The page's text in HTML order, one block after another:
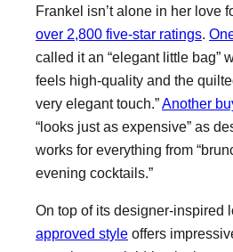
Frankel isn’t alone in her love
over 2,800 five-star ratings.
called it an “elegant little bag”
feels high-quality and the
very elegant touch.”Another
“looks just as expensive” as
works for everything from
evening cocktails.”
On top of its designer-inspired
approved style offers